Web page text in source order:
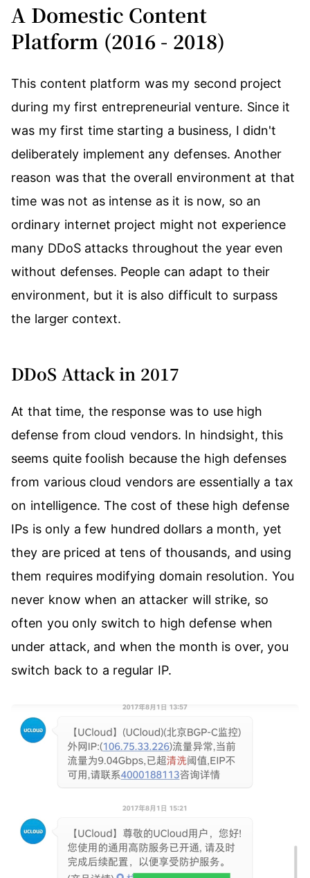
A Domestic Content
Platform (2016 - 2018)
This content platform was my second project
during my first entrepreneurial venture. Since it
was my first time starting a business, I didn't
deliberately implement any defenses. Another
reason was that the overall environment at that
time was not as intense as it is now, so an
ordinary internet project might not experience
many DDoS attacks throughout the year even
without defenses. People can adapt to their
environment, but it is also difficult to surpass
the larger context.
DDoS Attack in 2017
At that time, the response was to use high
defense from cloud vendors. In hindsight, this
seems quite foolish because the high defenses
from various cloud vendors are essentially a tax
on intelligence. The cost of these high defense
IPs is only a few hundred dollars a month, yet
they are priced at tens of thousands, and using
them requires modifying domain resolution. You
never know when an attacker will strike, so
often you only switch to high defense when
under attack, and when the month is over, you
switch back to a regular IP.